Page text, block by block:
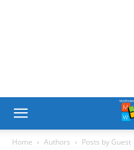
Home Authors Posts by Guest